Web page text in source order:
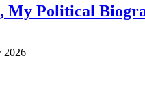
My Political
2026